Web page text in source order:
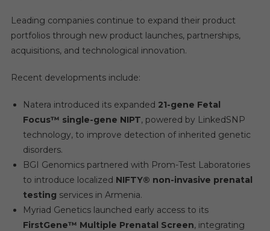
Leading companies continue to expand their product
portfolios through new product launches, partnerships,
acquisitions, and technological innovation.
Recent developments include:
Natera introduced its expanded 21-gene Fetal
Focus™ single-gene NIPT, powered by LinkedSNP
technology, to improve detection of inherited genetic
disorders.
BGI Genomics partnered with Prom-Test Laboratories
to introduce localized NIFTY® non-invasive prenatal
testing services in Armenia.
Myriad Genetics launched early access to its
FirstGene™ Multiple Prenatal Screen, integrating